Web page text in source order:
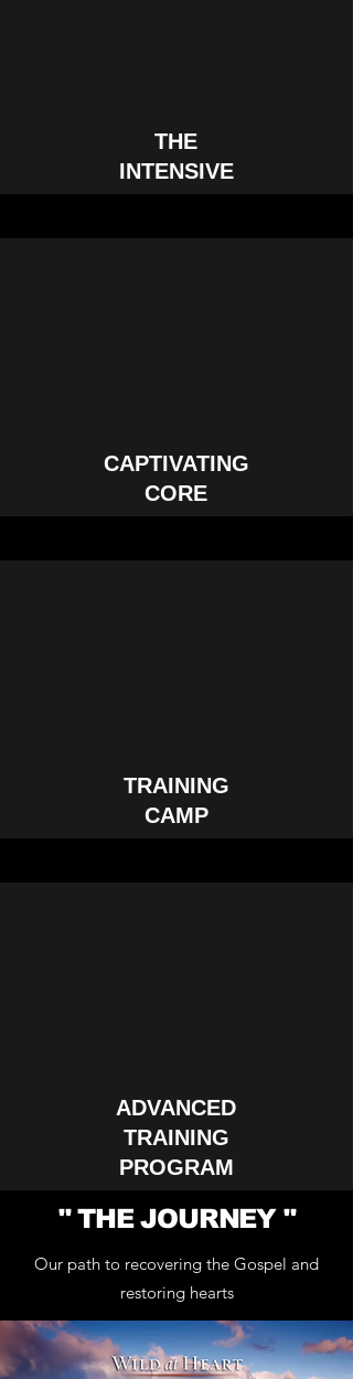
THE
INTENSIVE
CAPTIVATING
CORE
TRAINING
CAMP
ADVANCED
TRAINING
PROGRAM
" THE JOURNEY "
Our path to recovering the Gospel and
restoring hearts